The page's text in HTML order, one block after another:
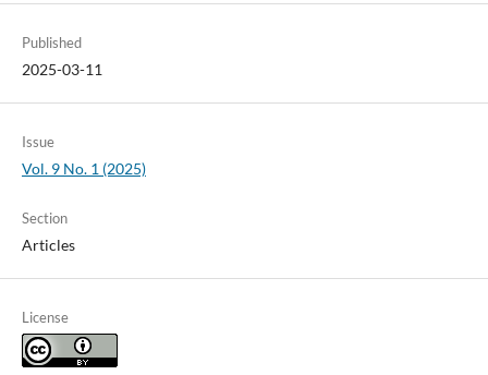
Published
2025-03-11
Issue
Vol. 9 No. 1 (2025)
Section
Articles
License